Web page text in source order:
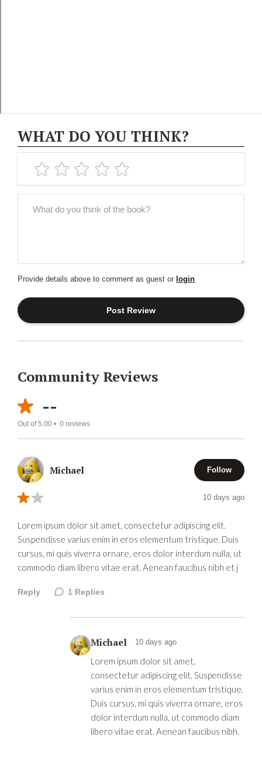
WHAT DO YOU THINK?
Provide details above to comment as guest or login
Community Reviews
--
Out of 5.00 • 0 reviews
Michael Follow
10 days ago
Lorem ipsum dolor sit amet, consectetur adipiscing elit.
Suspendisse varius enim in eros elementum tristique. Duis
cursus, mi quis viverra ornare, eros dolor interdum nulla, ut
commodo diam libero vitae erat. Aenean faucibus nibh et j
Reply 1 Replies
Michael 10 days ago
Lorem ipsum dolor sit amet,
consectetur adipiscing elit. Suspendisse
varius enim in eros elementum tristique.
Duis cursus, mi quis viverra ornare, eros
dolor interdum nulla, ut commodo diam
libero vitae erat. Aenean faucibus nibh.